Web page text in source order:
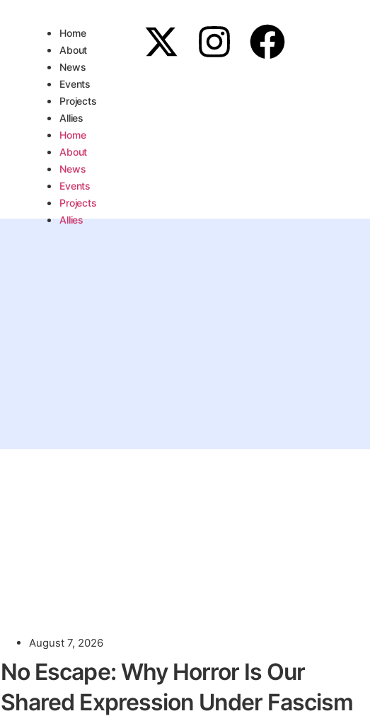
Home
About
News
Events
Projects
Allies
Home
About
News
Events
Projects
Allies
August 7, 2026
No Escape: Why Horror Is Our
Shared Expression Under Fascism